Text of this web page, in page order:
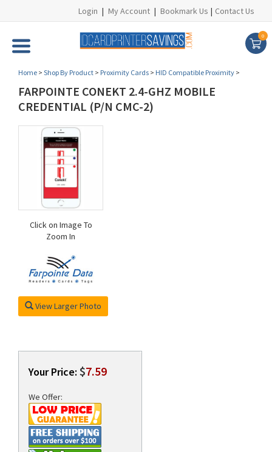
Login | My Account | Bookmark Us | Contact Us
0
Home > Shop By Product > Proximity Cards > HID Compatible Proximity >
FARPOINTE CONEKT 2.4-GHZ MOBILE
CREDENTIAL (P/N CMC-2)
Click on Image To
Zoom In
View Larger Photo
Your Price: $7.59
We Offer: